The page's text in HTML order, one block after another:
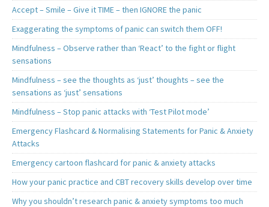
Accept – Smile – Give it TIME – then IGNORE the panic
Exaggerating the symptoms of panic can switch them OFF!
Mindfulness – Observe rather than ‘React’ to the fight or flight
sensations
Mindfulness – see the thoughts as ‘just’ thoughts – see the
sensations as ‘just’ sensations
Mindfulness – Stop panic attacks with ‘Test Pilot mode’
Emergency Flashcard & Normalising Statements for Panic & Anxiety
Attacks
Emergency cartoon flashcard for panic & anxiety attacks
How your panic practice and CBT recovery skills develop over time
Why you shouldn’t research panic & anxiety symptoms too much